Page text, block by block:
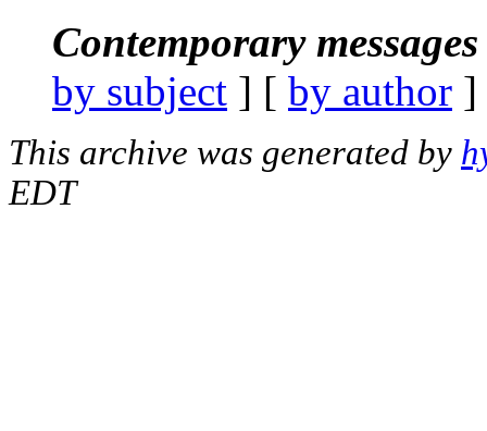
Contemporary
by subject ] [ by author
This archive was generated by
EDT